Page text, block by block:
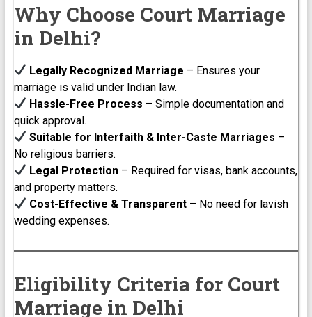
Why Choose Court Marriage
in Delhi?
Legally Recognized Marriage – Ensures your
marriage is valid under Indian law.
Hassle-Free Process – Simple documentation and
quick approval.
Suitable for Interfaith & Inter-Caste Marriages –
No religious barriers.
Legal Protection– Required for visas, bank accounts,
and property matters.
Cost-Effective & Transparent– No need for lavish
wedding expenses.
Eligibility Criteria for Court
Marriage in Delhi